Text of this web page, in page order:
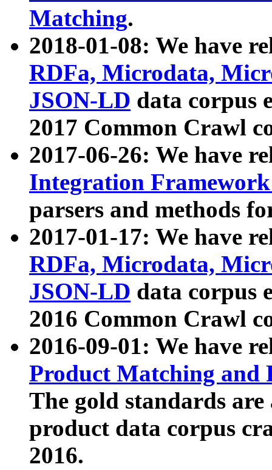
Matching.
2018-01-08: We have
RDFa, Microdata,
JSON-LD data corpus
2017 Common Crawl
2017-06-26: We have
Integration
parsers and methods
2017-01-17: We have
RDFa, Microdata,
JSON-LD data corpus
2016 Common Crawl
2016-09-01: We have
Product Matching and
The gold standards
product data corpus
2016.